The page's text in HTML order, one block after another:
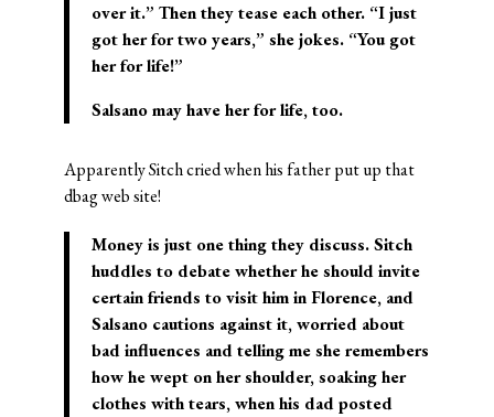
over it.” Then they tease each other. “I just
got her for two years,” she jokes. “You got
her for life!”
Salsano may have her for life, too.
Apparently Sitch cried when his father put up that
dbag web site!
Money is just one thing they discuss. Sitch
huddles to debate whether he should invite
certain friends to visit him in Florence, and
Salsano cautions against it, worried about
bad influences and telling me she remembers
how he wept on her shoulder, soaking her
clothes with tears, when his dad posted